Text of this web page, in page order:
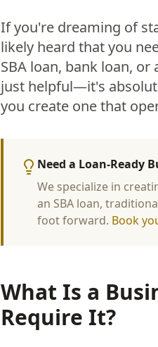
If you're dreaming of
likely heard that you
SBA loan, bank loan,
just helpful—it's
you create one that
Need a Loan-Ready
We specialize in
an SBA loan,
foot forward. Book
What Is a
Require It?